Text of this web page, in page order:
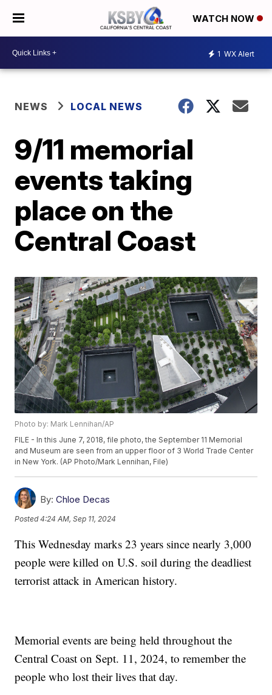
WATCH NOW
1 WX Alert
NEWS LOCAL NEWS
9/11 memorial
events taking
place on the
Central Coast
Photo by: Mark Lennihan/AP
FILE - In this June 7, 2018, file photo, the September 11 Memorial
and Museum are seen from an upper floor of 3 World Trade Center
in New York. (AP Photo/Mark Lennihan, File)
By: Chloe Decas
Posted4:24 AM, Sep 11, 2024
This Wednesday marks 23 years since nearly 3,000
people were killed on U.S. soil during the deadliest
terrorist attack in American history.
Memorial events are being held throughout the
Central Coast on Sept. 11, 2024, to remember the
people who lost their lives that day.